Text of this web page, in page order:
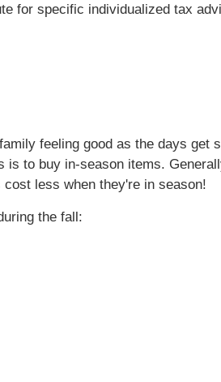
for specific individualized tax
feeling good as the days
is to buy in-season items.
less when they're in season!
the fall: